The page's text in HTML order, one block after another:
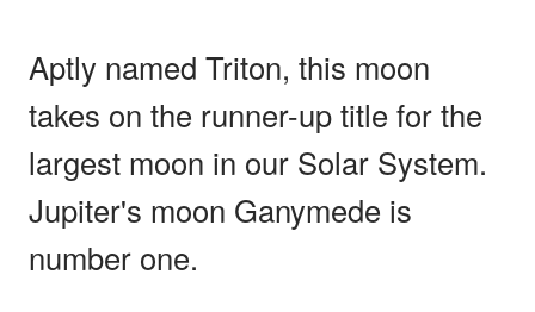
Aptly named Triton, this moon
takes on the runner-up title for the
largest moon in our Solar System.
Jupiter's moon Ganymede is
number one.